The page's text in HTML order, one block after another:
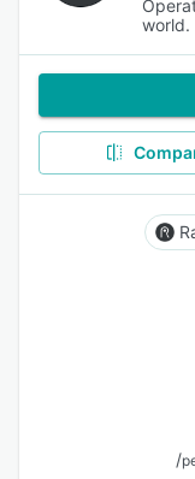
world.
/